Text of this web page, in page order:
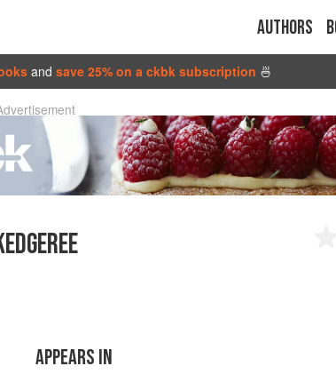
Authors
and save 25% on a ckbk subscription 🍜
APPEARS IN